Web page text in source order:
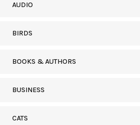
AUDIO
BIRDS
BOOKS & AUTHORS
BUSINESS
CATS